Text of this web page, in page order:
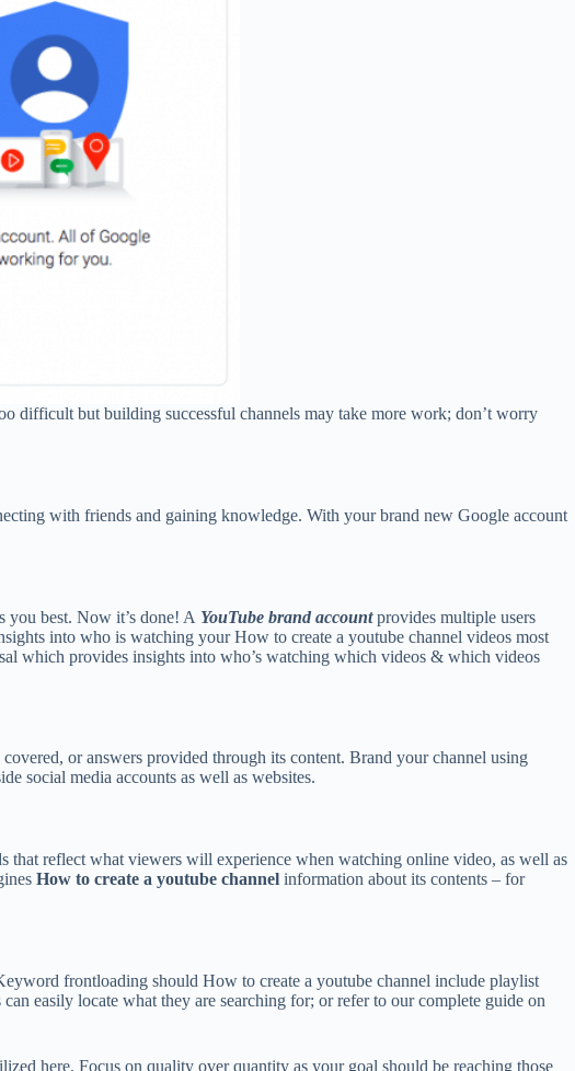
difficult but building successful channels may take more work; don’t worry
with friends and gaining knowledge. With your brand new Google account
you best. Now it’s done! A YouTube brand accountprovides multiple users
into who is watching your How to create a youtube channel videos most
which provides insights into who’s watching which videos & which videos
or answers provided through its content. Brand your channel using
social media accounts as well as websites.
that reflect what viewers will experience when watching online video, as well as
How to create a youtube channel information about its contents – for
frontloading should How to create a youtube channel include playlist
easily locate what they are searching for; or refer to our complete guide on
here. Focus on quality over quantity as your goal should be reaching those